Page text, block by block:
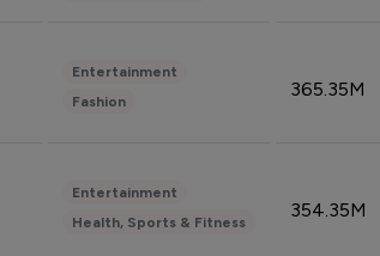
Entertainment
Fashion
365.35M
Entertainment
Health, Sports & Fitness
354.35M